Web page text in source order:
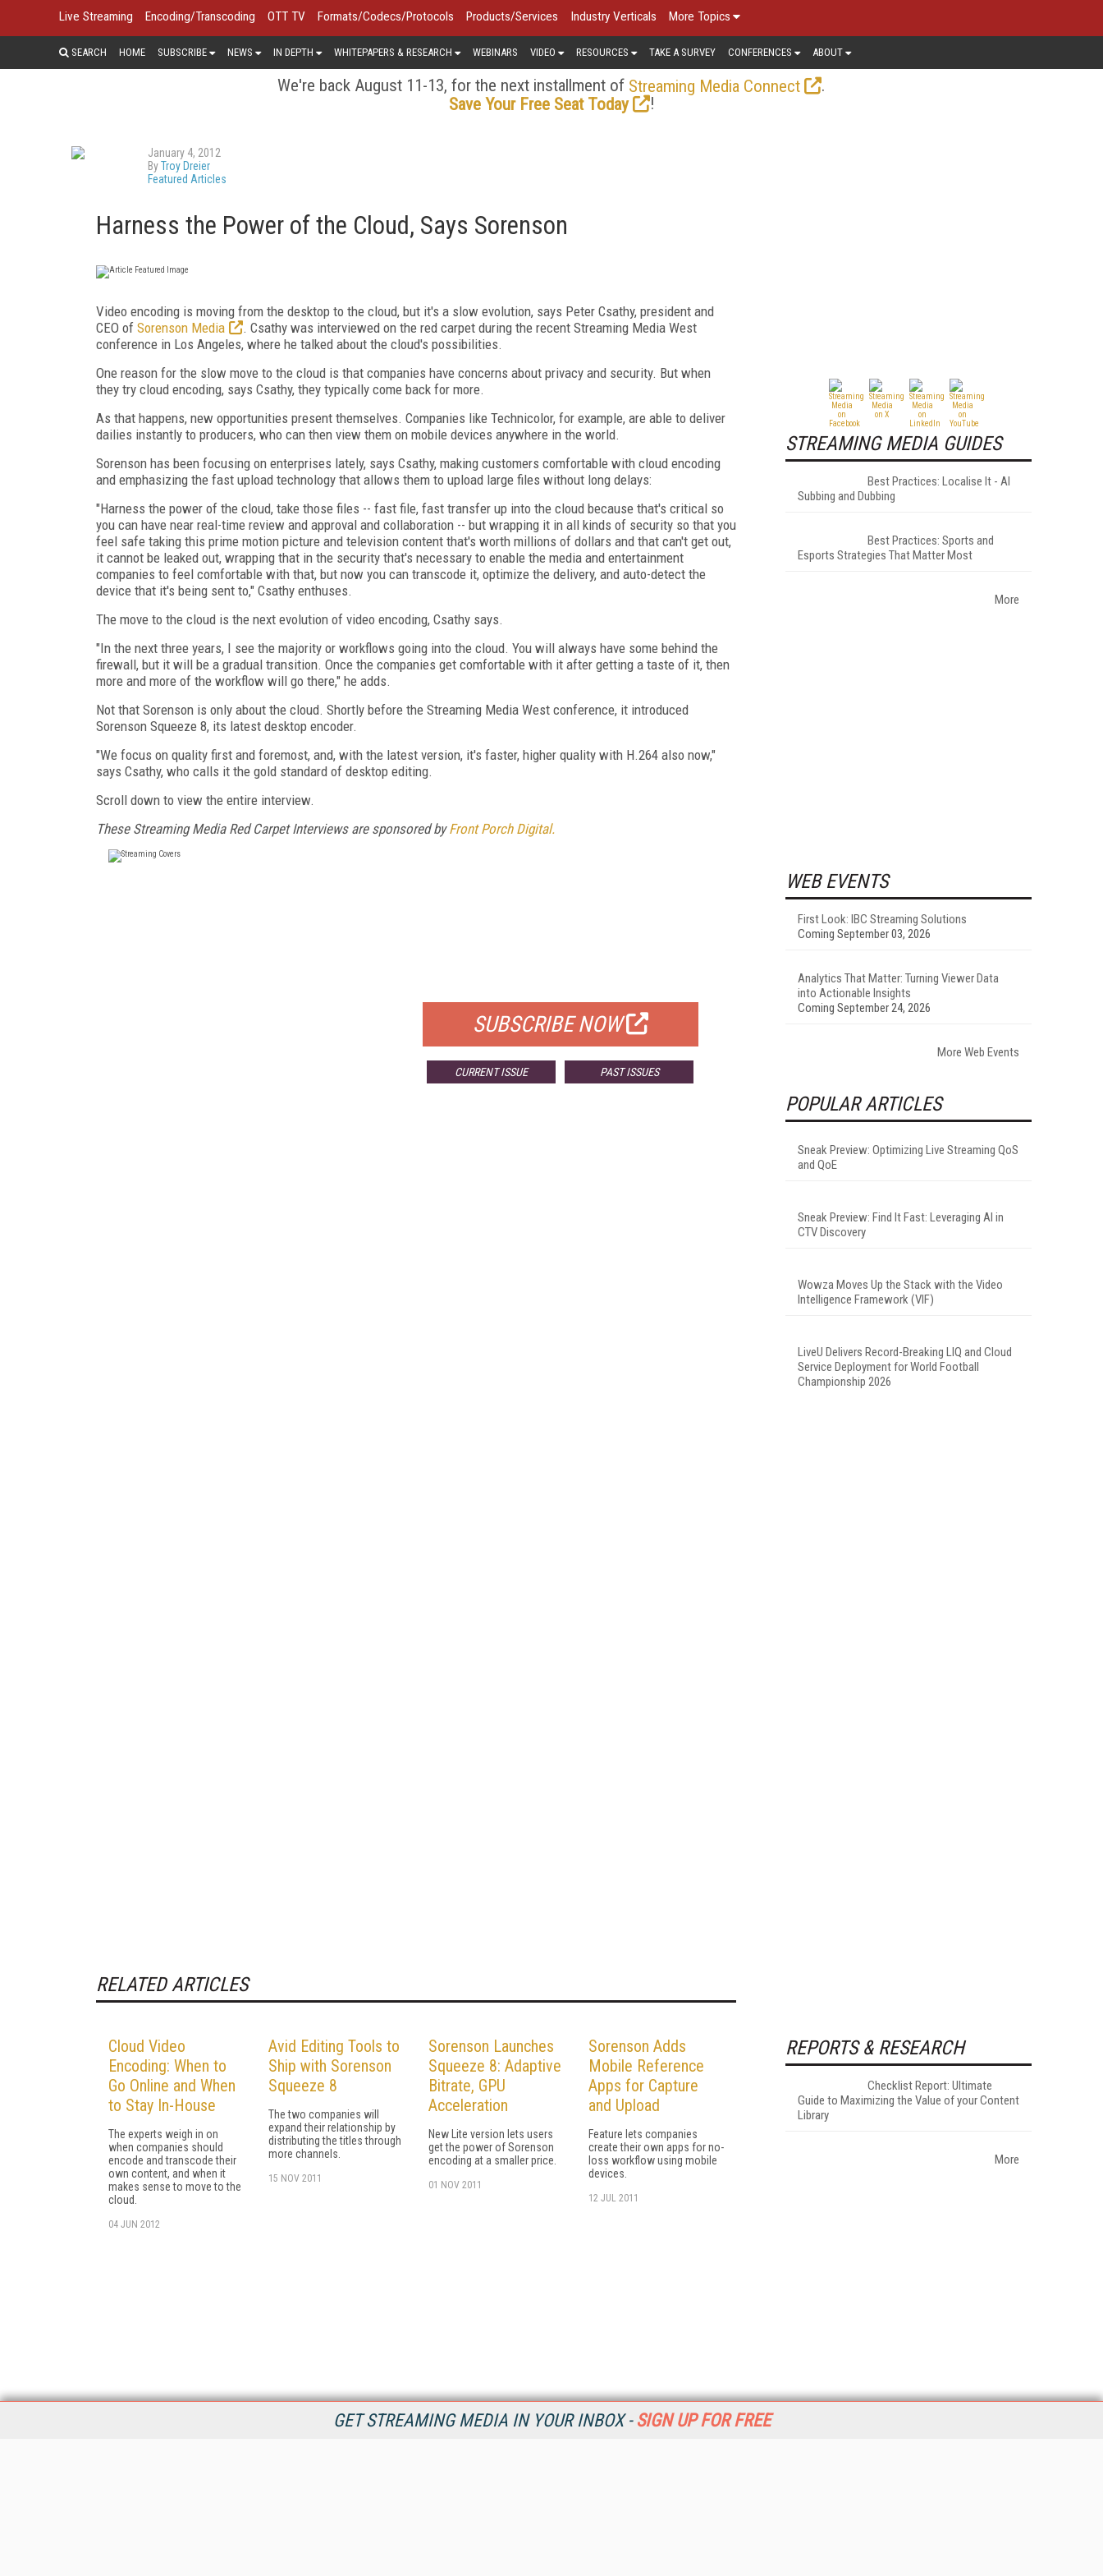
GET STREAMING MEDIA IN YOUR INBOX - SIGN UP FOR FREE
Live Streaming Encoding/Transcoding OTT TV Formats/Codecs/Protocols Products/Services Industry Verticals More Topics
SEARCH HOME SUBSCRIBE NEWS IN DEPTH WHITEPAPERS & RESEARCH WEBINARS VIDEO RESOURCES TAKE A SURVEY CONFERENCES ABOUT
We're back August 11-13, for the next installment of Streaming Media Connect
.
Save Your Free Seat Today
!
January 4, 2012
ByTroy Dreier
Featured Articles
Harness the Power of the Cloud, Says Sorenson
Video encoding is moving from the desktop to the cloud, but it's a slow evolution, says Peter Csathy, president and
CEO of Sorenson Media
. Csathy was interviewed on the red carpet during the recent Streaming Media West
conference in Los Angeles, where he talked about the cloud's possibilities.
One reason for the slow move to the cloud is that companies have concerns about privacy and security. But when
they try cloud encoding, says Csathy, they typically come back for more.
As that happens, new opportunities present themselves. Companies like Technicolor, for example, are able to deliver
dailies instantly to producers, who can then view them on mobile devices anywhere in the world.
Sorenson has been focusing on enterprises lately, says Csathy, making customers comfortable with cloud encoding
and emphasizing the fast upload technology that allows them to upload large files without long delays:
"Harness the power of the cloud, take those files -- fast file, fast transfer up into the cloud because that's critical so
you can have near real-time review and approval and collaboration -- but wrapping it in all kinds of security so that you
feel safe taking this prime motion picture and television content that's worth millions of dollars and that can't get out,
it cannot be leaked out, wrapping that in the security that's necessary to enable the media and entertainment
companies to feel comfortable with that, but now you can transcode it, optimize the delivery, and auto-detect the
device that it's being sent to," Csathy enthuses.
The move to the cloud is the next evolution of video encoding, Csathy says.
"In the next three years, I see the majority or workflows going into the cloud. You will always have some behind the
firewall, but it will be a gradual transition. Once the companies get comfortable with it after getting a taste of it, then
more and more of the workflow will go there," he adds.
Not that Sorenson is only about the cloud. Shortly before the Streaming Media West conference, it introduced
Sorenson Squeeze 8, its latest desktop encoder.
"We focus on quality first and foremost, and, with the latest version, it's faster, higher quality with H.264 also now,"
says Csathy, who calls it the gold standard of desktop editing.
Scroll down to view the entire interview.
These Streaming Media Red Carpet Interviews are sponsored byFront Porch Digital.
SUBSCRIBE NOW
CURRENT ISSUE PAST ISSUES
RELATED ARTICLES
Cloud Video
Encoding: When to
Go Online and When
to Stay In-House
The experts weigh in on
when companies should
encode and transcode their
own content, and when it
makes sense to move to the
cloud.
04 JUN 2012
Avid Editing Tools to
Ship with Sorenson
Squeeze 8
The two companies will
expand their relationship by
distributing the titles through
more channels.
15 NOV 2011
Sorenson Launches
Squeeze 8: Adaptive
Bitrate, GPU
Acceleration
New Lite version lets users
get the power of Sorenson
encoding at a smaller price.
01 NOV 2011
Sorenson Adds
Mobile Reference
Apps for Capture
and Upload
Feature lets companies
create their own apps for no-
loss workflow using mobile
devices.
12 JUL 2011
STREAMING MEDIA GUIDES
Best Practices: Localise It - AI
Subbing and Dubbing
Best Practices: Sports and
Esports Strategies That Matter Most
More
WEB EVENTS
First Look: IBC Streaming Solutions
Coming September 03, 2026
Analytics That Matter: Turning Viewer Data
into Actionable Insights
Coming September 24, 2026
More Web Events
POPULAR ARTICLES
Sneak Preview: Optimizing Live Streaming QoS
and QoE
Sneak Preview: Find It Fast: Leveraging AI in
CTV Discovery
Wowza Moves Up the Stack with the Video
Intelligence Framework (VIF)
LiveU Delivers Record-Breaking LIQ and Cloud
Service Deployment for World Football
Championship 2026
REPORTS & RESEARCH
Checklist Report: Ultimate
Guide to Maximizing the Value of your Content
Library
More